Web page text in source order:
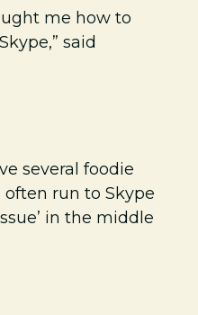
me how to
said
several foodie
often run to Skype
in the middle